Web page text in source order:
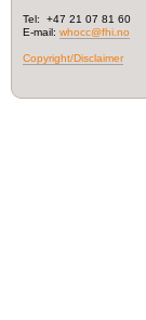
Tel: +47 21 07 81 60
E-mail: whocc@fhi.no
Copyright/Disclaimer